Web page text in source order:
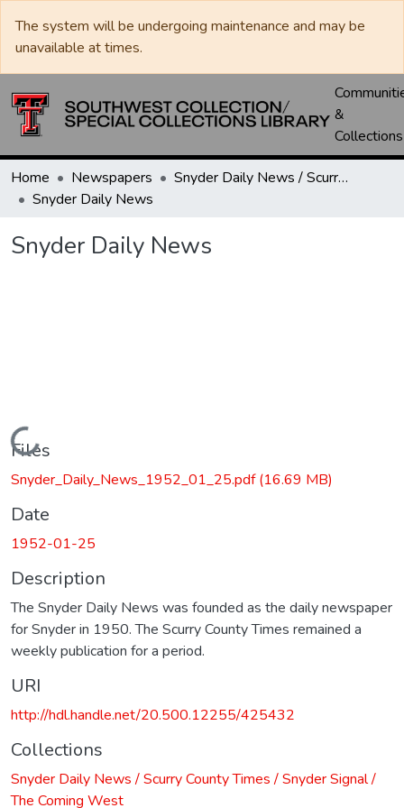
The system will be undergoing maintenance and may be
unavailable at times.
&
Collections
Home Newspapers
Snyder Daily News / Scurry County Times / Snyder Signal / The Coming West
Snyder Daily News
Snyder Daily News
Loading...
Files
Snyder_Daily_News_1952_01_25.pdf(16.69 MB)
Date
1952-01-25
Description
The Snyder Daily News was founded as the daily newspaper
for Snyder in 1950. The Scurry County Times remained a
weekly publication for a period.
URI
http://hdl.handle.net/20.500.12255/425432
Collections
Snyder Daily News / Scurry County Times / Snyder Signal /
The Coming West